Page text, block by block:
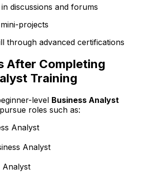
discussions and forums
projects
through advanced certifications
After Completing
Training
level Business Analyst
roles such as:
Analyst
Analyst
Analyst